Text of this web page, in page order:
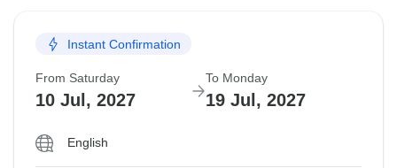
Instant Confirmation
From Saturday
10 Jul, 2027
To Monday
19 Jul, 2027
English